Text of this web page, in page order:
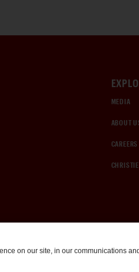
MEDIA
ABOUT
CAREERS
on our site, in our communications